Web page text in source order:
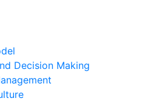
Decision Making